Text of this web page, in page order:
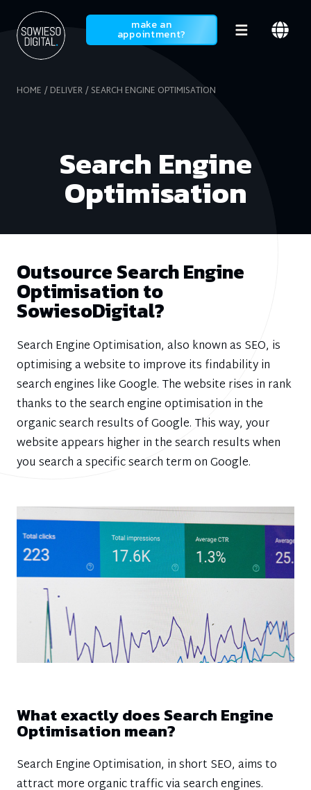
SowiesoDigital make an
appointment?
HOME DELIVER SEARCH ENGINE OPTIMISATION
Search Engine
Optimisation
Outsource Search Engine
Optimisation to
SowiesoDigital?
Search Engine Optimisation, also known as SEO, is
optimising a website to improve its findability in
search engines like Google. The website rises in rank
thanks to the search engine optimisation in the
organic search results of Google. This way, your
website appears higher in the search results when
you search a specific search term on Google.
What exactly does Search Engine
Optimisation mean?
Search Engine Optimisation, in short SEO, aims to
attract more organic traffic via search engines.